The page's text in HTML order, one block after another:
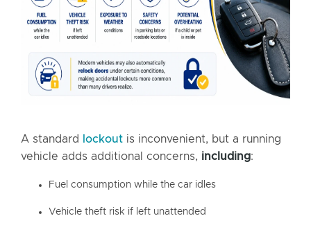
A standard lockout is inconvenient, but a running
vehicle adds additional concerns, including:
Fuel consumption while the car idles
Vehicle theft risk if left unattended